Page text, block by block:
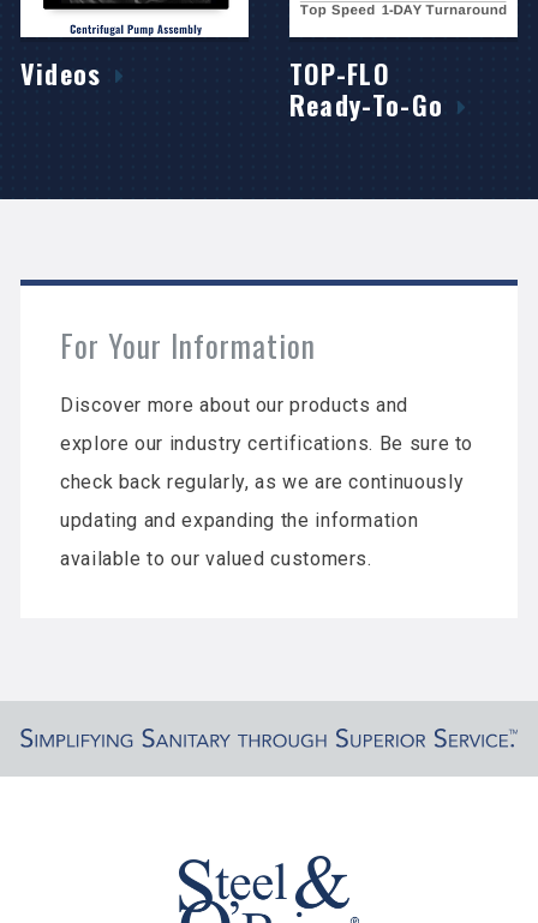
Videos
TOP-FLO
Ready-To-Go
For Your Information
Discover more about our products and
explore our industry certifications. Be sure to
check back regularly, as we are continuously
updating and expanding the information
available to our valued customers.